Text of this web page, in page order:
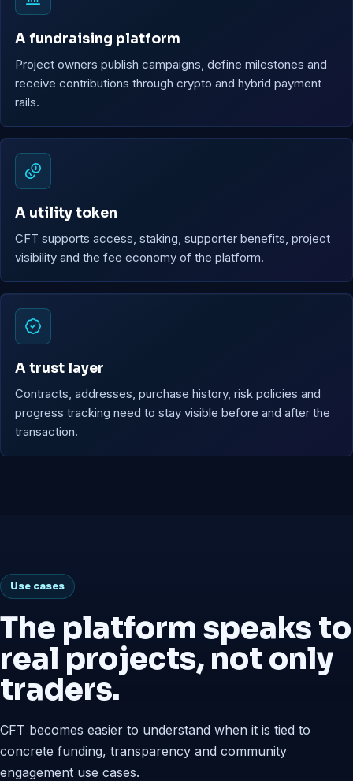
A fundraising platform
Project owners publish campaigns, define milestones and
receive contributions through crypto and hybrid payment
rails.
A utility token
CFT supports access, staking, supporter benefits, project
visibility and the fee economy of the platform.
A trust layer
Contracts, addresses, purchase history, risk policies and
progress tracking need to stay visible before and after the
transaction.
Use cases
The platform speaks to
real projects, not only
traders.
CFT becomes easier to understand when it is tied to
concrete funding, transparency and community
engagement use cases.